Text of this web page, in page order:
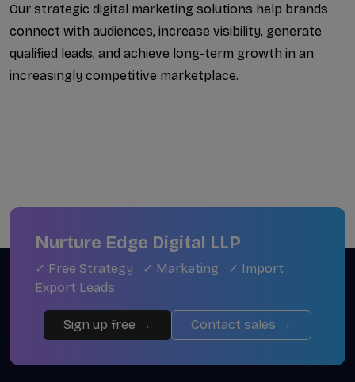
Our strategic digital marketing solutions help brands
connect with audiences, increase visibility, generate
qualified leads, and achieve long-term growth in an
increasingly competitive marketplace.
Nurture Edge Digital LLP
✓ Free Strategy ✓ Marketing ✓ Import
Export Leads
Sign up free → Contact sales →